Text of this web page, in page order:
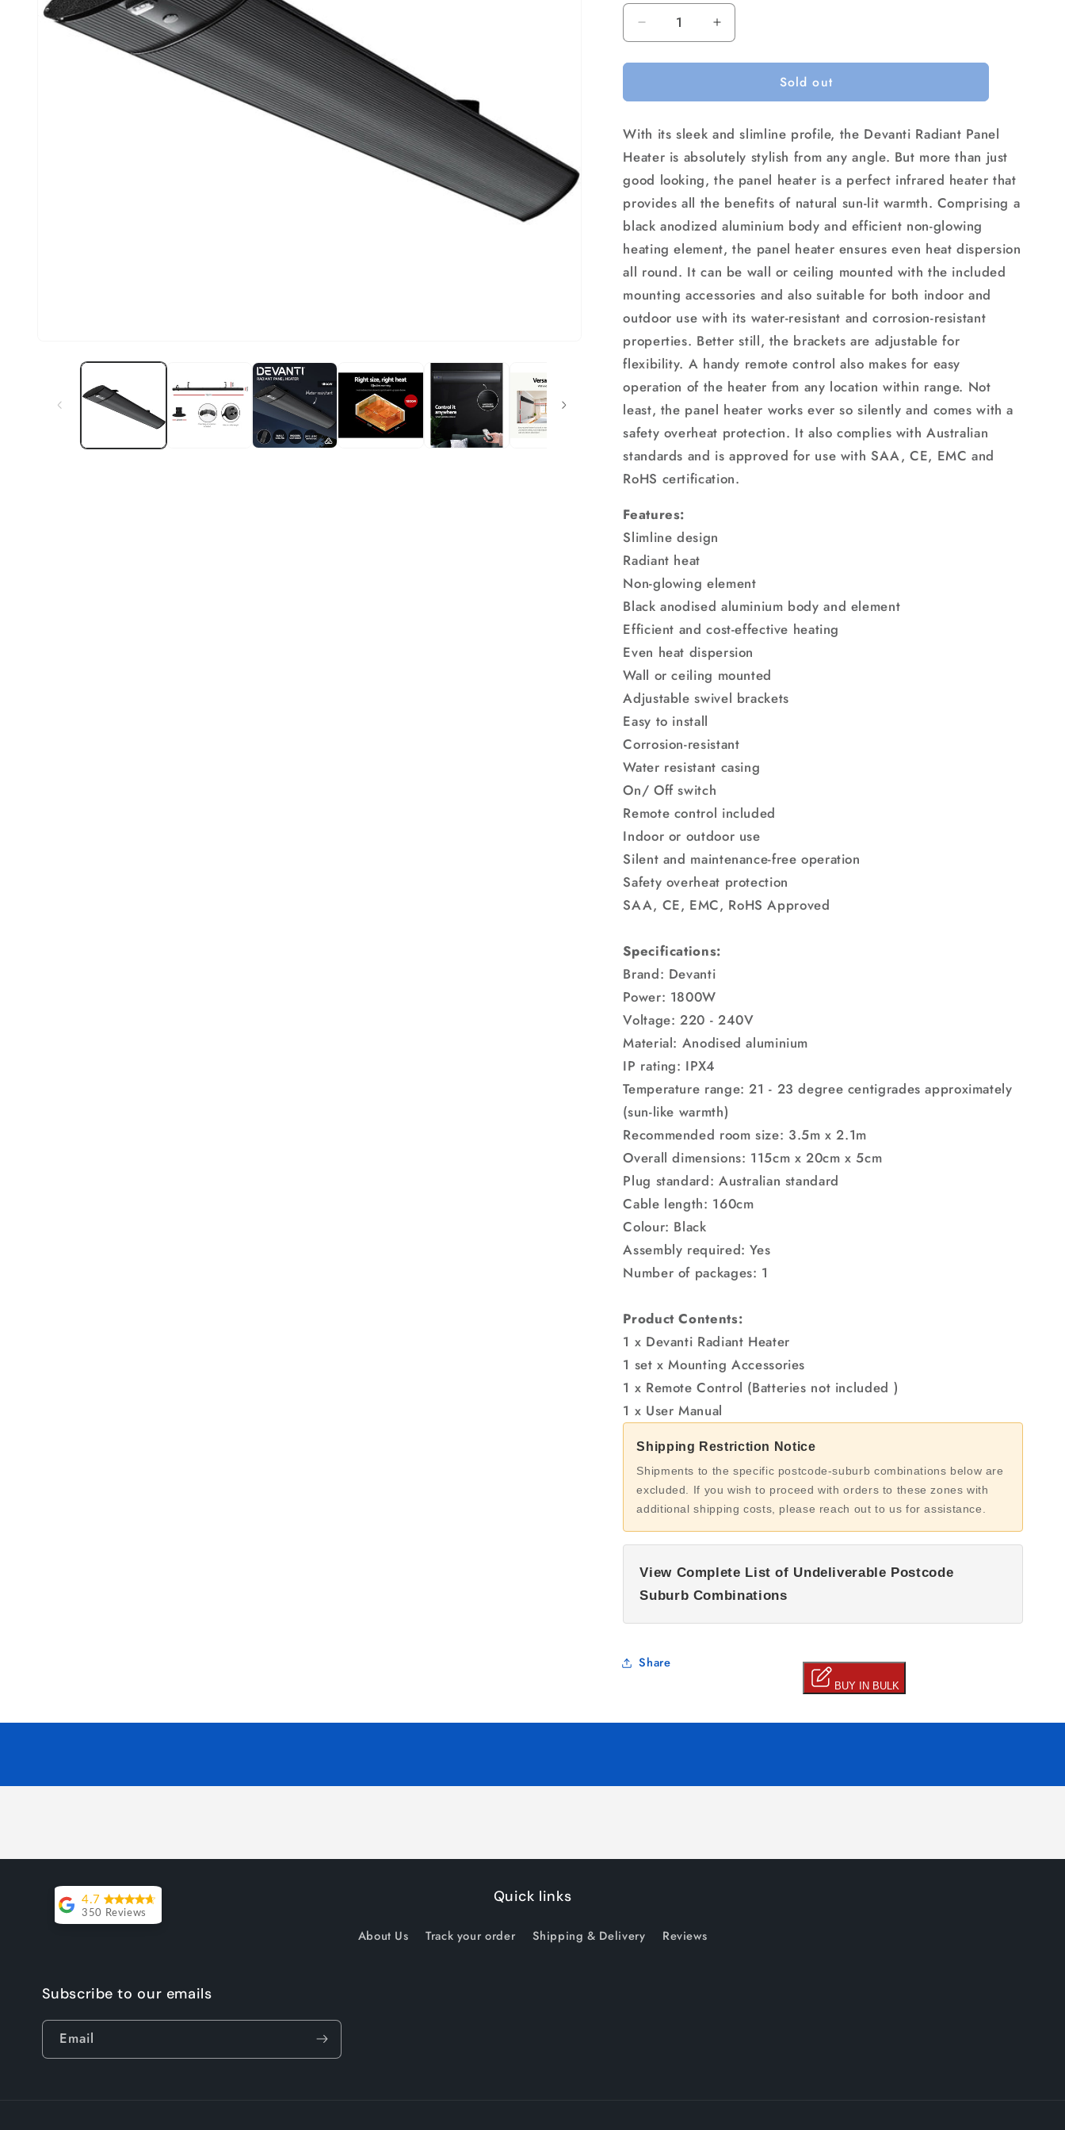
Decrease
quantity
for
Electric
Strip
Heater
1800W
Increase
quantity
for
Electric
Strip
Heater
Outdoor
1800W
Sold out
With its sleek and slimline profile, the Devanti Radiant Panel
Heater is absolutely stylish from any angle. But more than just
good looking, the panel heater is a perfect infrared heater that
provides all the benefits of natural sun-lit warmth. Comprising a
black anodized aluminium body and efficient non-glowing
heating element, the panel heater ensures even heat dispersion
all round. It can be wall or ceiling mounted with the included
mounting accessories and also suitable for both indoor and
outdoor use with its water-resistant and corrosion-resistant
properties. Better still, the brackets are adjustable for
flexibility. A handy remote control also makes for easy
operation of the heater from any location within range. Not
least, the panel heater works ever so silently and comes with a
safety overheat protection. It also complies with Australian
standards and is approved for use with SAA, CE, EMC and
RoHS certification.
Features:
Slimline design
Radiant heat
Non-glowing element
Black anodised aluminium body and element
Efficient and cost-effective heating
Even heat dispersion
Wall or ceiling mounted
Adjustable swivel brackets
Easy to install
Corrosion-resistant
Water resistant casing
On/ Off switch
Remote control included
Indoor or outdoor use
Silent and maintenance-free operation
Safety overheat protection
SAA, CE, EMC, RoHS Approved
Specifications:
Brand: Devanti
Power: 1800W
Voltage: 220 - 240V
Material: Anodised aluminium
IP rating: IPX4
Temperature range: 21 - 23 degree centigrades approximately
(sun-like warmth)
Recommended room size: 3.5m x 2.1m
Overall dimensions: 115cm x 20cm x 5cm
Plug standard: Australian standard
Cable length: 160cm
Colour: Black
Assembly required: Yes
Number of packages: 1
Product Contents:
1 x Devanti Radiant Heater
1 set x Mounting Accessories
1 x Remote Control (Batteries not included )
1 x User Manual
Shipping Restriction Notice
Shipments to the specific postcode-suburb combinations below are
excluded. If you wish to proceed with orders to these zones with
additional shipping costs, please reach out to us for assistance.
View Complete List of Undeliverable Postcode
Suburb Combinations
Share
Quick links
About Us Track your order Shipping & Delivery Reviews
Subscribe to our emails
Email
4.7
350 Reviews
Delivery very
while but it
was worth the